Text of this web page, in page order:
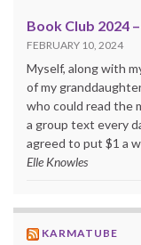
Book Club 2024
FEBRUARY 10, 2024
Myself, along with
of my
who could read the
a group text every
agreed to put $1 a
Elle Knowles
KARMATUBE